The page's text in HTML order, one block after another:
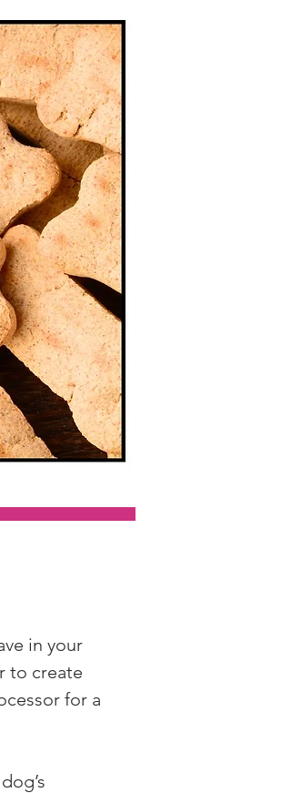
in your
to create
for a